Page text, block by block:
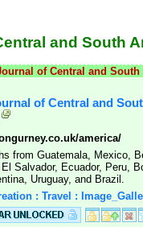
and South
of Central and South
of Central and
america/
from Guatemala, Mexico,
Salvador, Ecuador, Peru,
Uruguay, and Brazil.
: Travel :